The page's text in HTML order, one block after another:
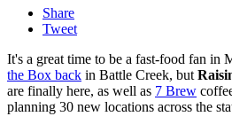
Share
Tweet
It's a great time to be a fast-food fan in
the Box back in Battle Creek, but
are finally here, as well as 7 Brew
planning 30 new locations across the